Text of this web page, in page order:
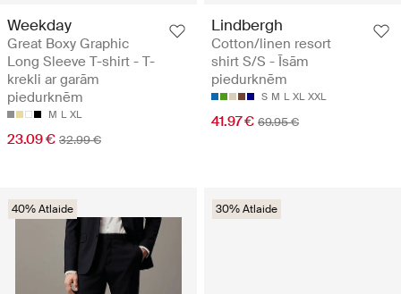
Weekday
Great Boxy Graphic
Long Sleeve T-shirt - T-
krekli ar garām
piedurknēm
M L XL
23.09 € 32.99 €
Lindbergh
Cotton/linen resort
shirt S/S - Īsām
piedurknēm
S M L XL XXL
41.97 € 69.95 €
40% Atlaide 30% Atlaide